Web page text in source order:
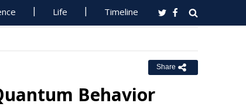
Life Timeline
Share
Behavior